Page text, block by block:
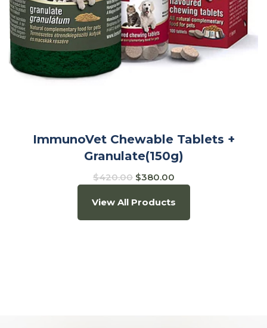
ImmunoVet Chewable Tablets +
Granulate(150g)
$420.00 $380.00
View All Products